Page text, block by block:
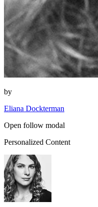
by
Eliana Dockterman
Open follow modal
Personalized Content